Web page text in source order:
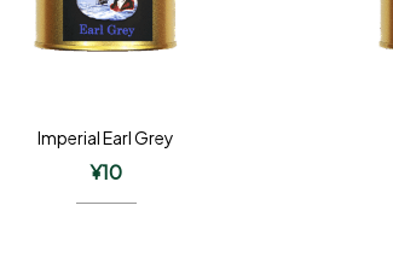
Imperial Earl Grey
¥10